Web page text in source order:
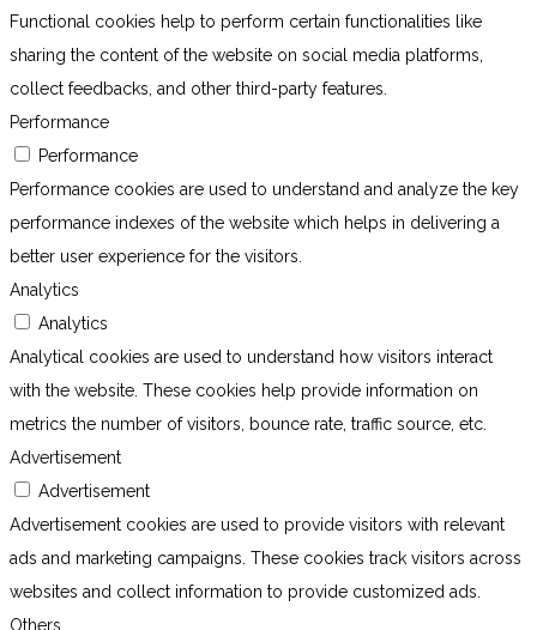
Functional cookies help to perform certain functionalities like
sharing the content of the website on social media platforms,
collect feedbacks, and other third-party features.
Performance
Performance
Performance cookies are used to understand and analyze the key
performance indexes of the website which helps in delivering a
better user experience for the visitors.
Analytics
Analytics
Analytical cookies are used to understand how visitors interact
with the website. These cookies help provide information on
metrics the number of visitors, bounce rate, traffic source, etc.
Advertisement
Advertisement
Advertisement cookies are used to provide visitors with relevant
ads and marketing campaigns. These cookies track visitors across
websites and collect information to provide customized ads.
Others